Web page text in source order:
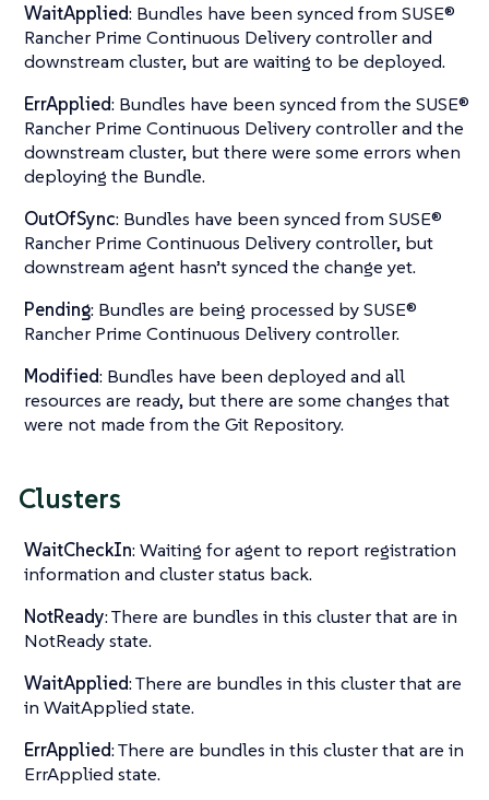
WaitApplied: Bundles have been synced from SUSE®
Rancher Prime Continuous Delivery controller and
downstream cluster, but are waiting to be deployed.
ErrApplied: Bundles have been synced from the SUSE®
Rancher Prime Continuous Delivery controller and the
downstream cluster, but there were some errors when
deploying the Bundle.
OutOfSync: Bundles have been synced from SUSE®
Rancher Prime Continuous Delivery controller, but
downstream agent hasn’t synced the change yet.
Pending: Bundles are being processed by SUSE®
Rancher Prime Continuous Delivery controller.
Modified: Bundles have been deployed and all
resources are ready, but there are some changes that
were not made from the Git Repository.
Clusters
WaitCheckIn: Waiting for agent to report registration
information and cluster status back.
NotReady: There are bundles in this cluster that are in
NotReady state.
WaitApplied: There are bundles in this cluster that are
in WaitApplied state.
ErrApplied: There are bundles in this cluster that are in
ErrApplied state.